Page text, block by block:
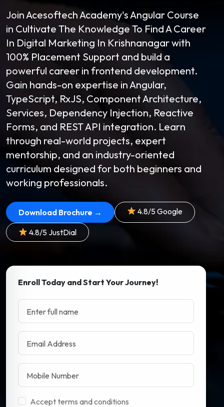
Join Acesoftech Academy's Angular Course
in Cultivate The Knowledge To Find A Career
In Digital Marketing In Krishnanagar with
100% Placement Support and build a
powerful career in frontend development.
Gain hands-on expertise in Angular,
TypeScript, RxJS, Component Architecture,
Services, Dependency Injection, Reactive
Forms, and REST API integration. Learn
through real-world projects, expert
mentorship, and an industry-oriented
curriculum designed for both beginners and
working professionals.
Download Brochure → 4.8/5 Google
4.8/5 JustDial
Enroll Today and Start Your Journey!
Accept terms and conditions